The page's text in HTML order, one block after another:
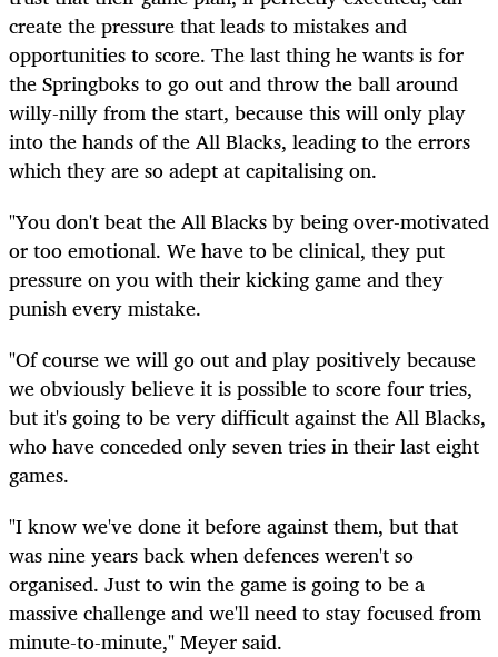
create the pressure that leads to mistakes and
opportunities to score. The last thing he wants is for
the Springboks to go out and throw the ball around
willy-nilly from the start, because this will only play
into the hands of the All Blacks, leading to the errors
which they are so adept at capitalising on.
"You don't beat the All Blacks by being over-motivated
or too emotional. We have to be clinical, they put
pressure on you with their kicking game and they
punish every mistake.
"Of course we will go out and play positively because
we obviously believe it is possible to score four tries,
but it's going to be very difficult against the All Blacks,
who have conceded only seven tries in their last eight
games.
"I know we've done it before against them, but that
was nine years back when defences weren't so
organised. Just to win the game is going to be a
massive challenge and we'll need to stay focused from
minute-to-minute," Meyer said.